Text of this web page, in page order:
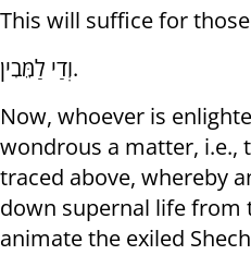
This will suffice for
וְדַי לַמֵּבִין.
Now, whoever is
wondrous a matter, i.e.,
traced above, whereby
down supernal life from
animate the exiled